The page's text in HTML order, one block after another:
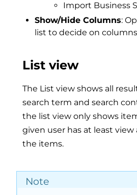
Import Business
Show/Hide Columns:
list to decide on
List view
The List view shows all
search term and search
the list view only shows
given user has at least
the items.
Note